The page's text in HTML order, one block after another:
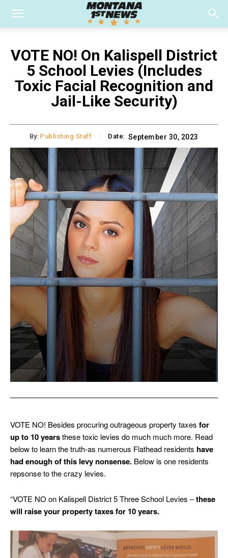
VOTE NO! On Kalispell District
5 School Levies (Includes
Toxic Facial Recognition and
Jail-Like Security)
By: Publishing Staff Date: September 30, 2023
VOTE NO! Besides procuring outrageous property taxes for
up to 10 yearsthese toxic levies do much much more. Read
below to learn the truth-as numerous Flathead residents have
had enough of this levy nonsense. Below is one residents
repsonse to the crazy levies.
“VOTE NO on Kalispell District 5 Three School Levies –these
will raise your property taxes for 10 years.